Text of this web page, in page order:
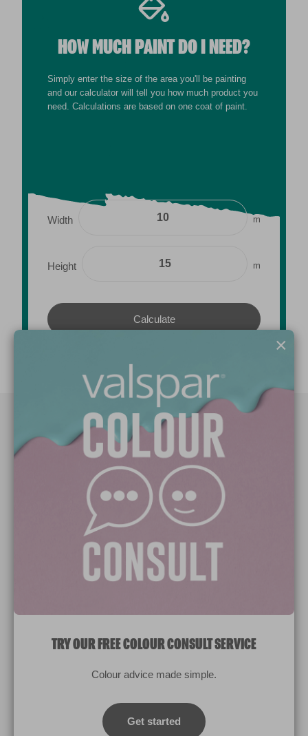
HOW MUCH PAINT DO I NEED?
Simply enter the size of the area you'll be painting
and our calculator will tell you how much product you
need. Calculations are based on one coat of paint.
Width m
Height m
Manage Cookies
Colours which display on the screen and printed colours may not
match the paint’s actual colour.
×
TRY OUR FREE COLOUR CONSULT SERVICE
Colour advice made simple.
Get started